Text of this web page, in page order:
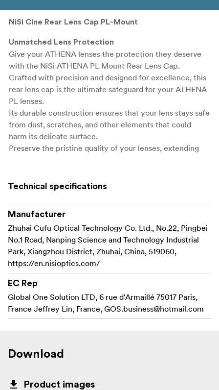
NiSi Cine Rear Lens Cap PL-Mount
Unmatched Lens Protection
Give your ATHENA lenses the protection they deserve
with the NiSi ATHENA PL Mount Rear Lens Cap.
Crafted with precision and designed for excellence, this
rear lens cap is the ultimate safeguard for your ATHENA
PL lenses.
Its durable construction ensures that your lens stays safe
from dust, scratches, and other elements that could
harm its delicate surface.
Preserve the pristine quality of your lenses, extending
gear is always ready for the next extraordinary shot.
Aesthetically Pleasing Design
Not just a lens cap, but a stylish statement!
The NiSi ATHENA PL Mount Rear Lens Cap boasts an
aesthetically pleasing design that complements the
elegance of your Athena Lenses.
Its sleek and modern appearance adds a touch of
sophistication to your equipment, making it stand out
among the crowd.
Technical specifications
Manufacturer
Zhuhai Cufu Optical Technology Co. Ltd., No.22, Pingbei
No.1 Road, Nanping Science and Technology Industrial
Park, Xiangzhou District, Zhuhai, China, 519060,
https://en.nisioptics.com/
EC Rep
Global One Solution LTD, 6 rue d'Armaillé 75017 Paris,
France Jeffrey Lin, France, GOS.business@hotmail.com
Download
Product images